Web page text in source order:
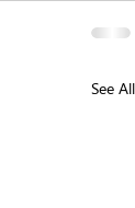
See All